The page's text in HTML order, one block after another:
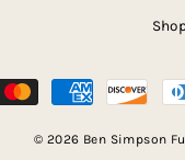
© 2026 Ben Simpson